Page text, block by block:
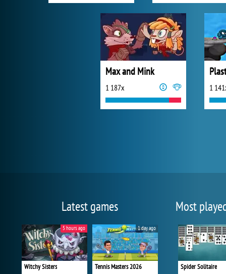
Max and Mink
1 187x 1
Latest games
Witchy Sisters
5 hours ago
Tennis Masters 2026
1 day ago
Most
Spider Solitaire